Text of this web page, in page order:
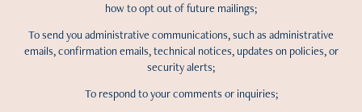
how to opt out of future mailings;
To send you administrative communications, such as administrative
emails, confirmation emails, technical notices, updates on policies, or
security alerts;
To respond to your comments or inquiries;